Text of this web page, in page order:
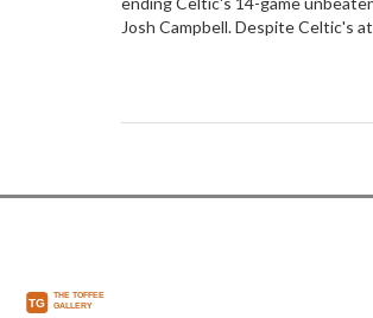
Josh Campbell. Despite Celtic's